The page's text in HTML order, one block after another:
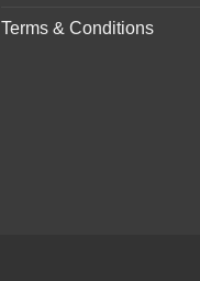
Terms & Conditions